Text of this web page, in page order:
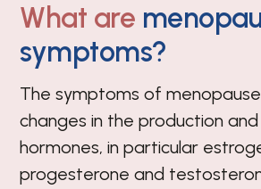
What are
symptoms?
The symptoms of
changes in the production
hormones, in particular
progesterone and